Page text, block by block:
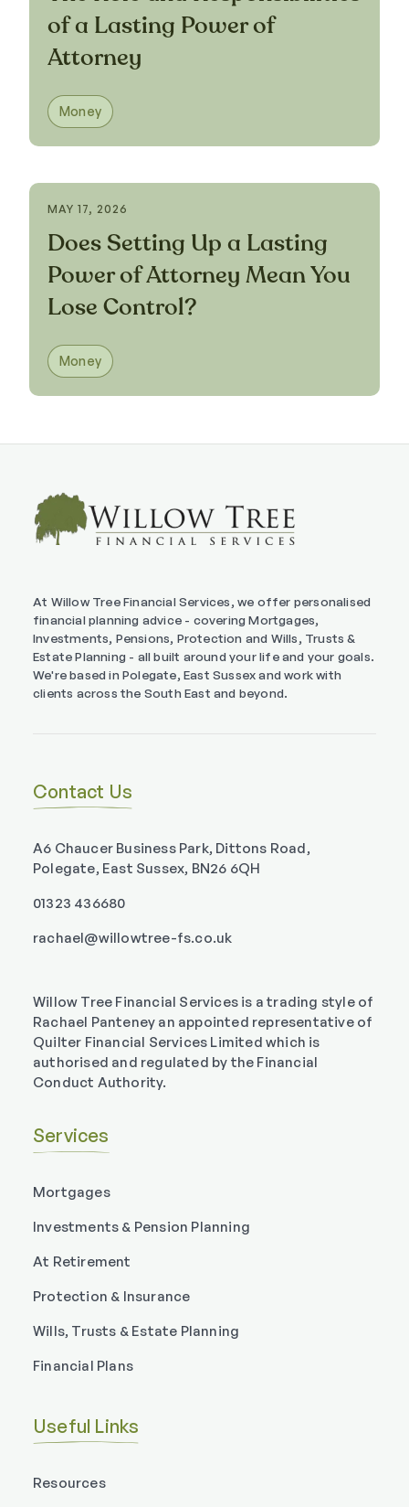
of a Lasting Power of
Attorney
Money
MAY 17, 2026
Does Setting Up a Lasting
Power of Attorney Mean You
Lose Control?
Money
At Willow Tree Financial Services, we offer personalised
financial planning advice - covering Mortgages,
Investments, Pensions, Protection and Wills, Trusts &
Estate Planning - all built around your life and your goals.
We're based in Polegate, East Sussex and work with
clients across the South East and beyond.
Contact Us
A6 Chaucer Business Park, Dittons Road,
Polegate, East Sussex, BN26 6QH
01323 436680
rachael@willowtree-fs.co.uk
Willow Tree Financial Services is a trading style of
Rachael Panteney an appointed representative of
Quilter Financial Services Limited which is
authorised and regulated by the Financial
Conduct Authority.
Services
Mortgages
Investments & Pension Planning
At Retirement
Protection & Insurance
Wills, Trusts & Estate Planning
Financial Plans
Useful Links
Resources